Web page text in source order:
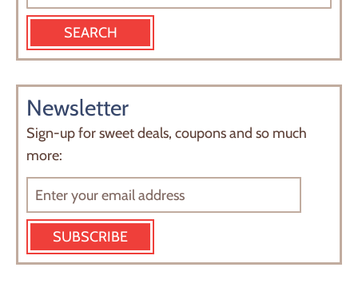
Newsletter
Sign-up for sweet deals, coupons and so much
more:
SUBSCRIBE